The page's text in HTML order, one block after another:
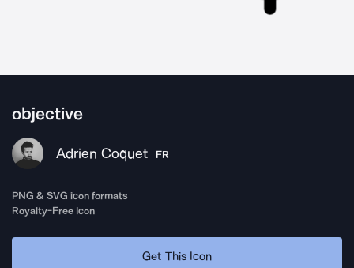
objective
Adrien Coquet FR
PNG & SVG icon formats
Royalty-Free Icon
Get This Icon